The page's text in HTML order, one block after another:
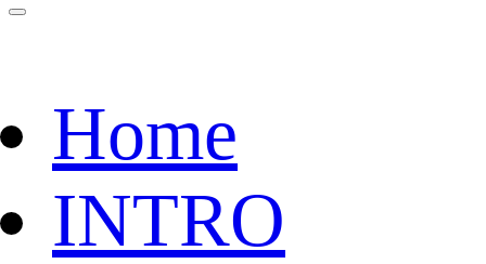
Home
INTRO